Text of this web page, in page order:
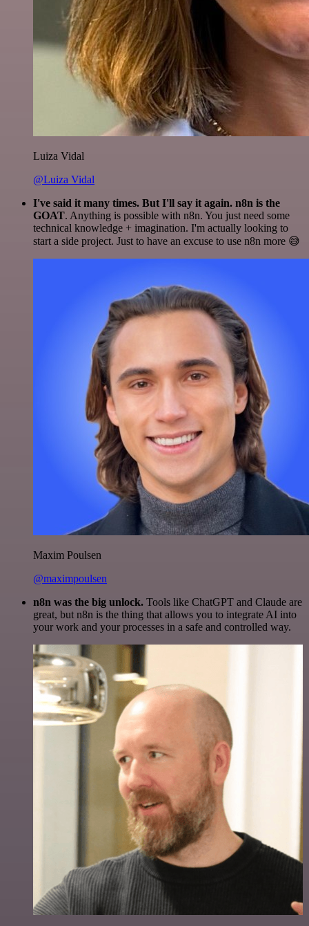
Luiza Vidal
@Luiza Vidal
I've said it many times. But I'll say it again. n8n is the
GOAT. Anything is possible with n8n. You just need some
technical knowledge + imagination. I'm actually looking to
start a side project. Just to have an excuse to use n8n more 😅
Maxim Poulsen
@maximpoulsen
n8n was the big unlock. Tools like ChatGPT and Claude are
great, but n8n is the thing that allows you to integrate AI into
your work and your processes in a safe and controlled way.